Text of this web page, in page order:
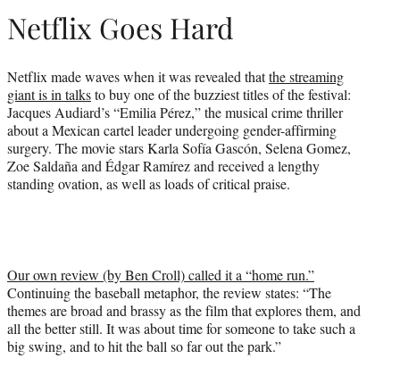
)
Netflix Goes Hard
Netflix made waves when it was revealed thatthe streaming
giant is in talksto buy one of the buzziest titles of the festival:
Jacques Audiard’s “Emilia Pérez,” the musical crime thriller
about a Mexican cartel leader undergoing gender-affirming
surgery. The movie stars Karla Sofía Gascón, Selena Gomez,
Zoe Saldaña and Édgar Ramírez and received a lengthy
standing ovation, as well as loads of critical praise.
Our own review (by Ben Croll) called it a “home run.”
Continuing the baseball metaphor, the review states: “The
themes are broad and brassy as the film that explores them, and
all the better still. It was about time for someone to take such a
big swing, and to hit the ball so far out the park.”